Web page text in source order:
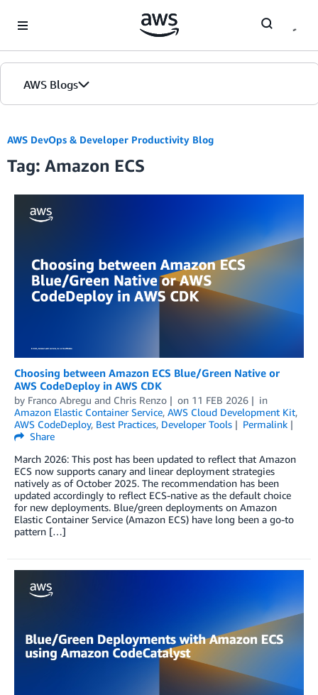
AWS Blogs
AWS DevOps & Developer Productivity Blog
Tag: Amazon ECS
Choosing between Amazon ECS Blue/Green Native or
AWS CodeDeploy in AWS CDK
by Franco Abregu and Chris Renzo on 11 FEB 2026
in
Amazon Elastic Container Service, AWS Cloud Development Kit,
AWS CodeDeploy, Best Practices, Developer Tools
Permalink
Share
March 2026: This post has been updated to reflect that Amazon
ECS now supports canary and linear deployment strategies
natively as of October 2025. The recommendation has been
updated accordingly to reflect ECS-native as the default choice
for new deployments. Blue/green deployments on Amazon
Elastic Container Service (Amazon ECS) have long been a go-to
pattern […]